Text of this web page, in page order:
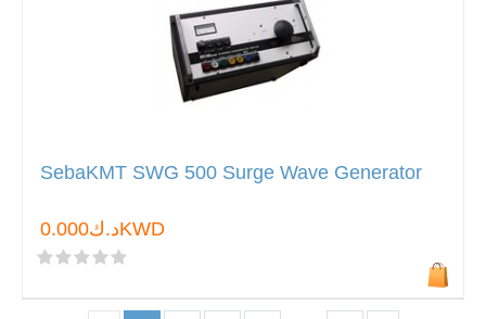
SebaKMT SWG 500 Surge Wave Generator
د.ك0.000KWD